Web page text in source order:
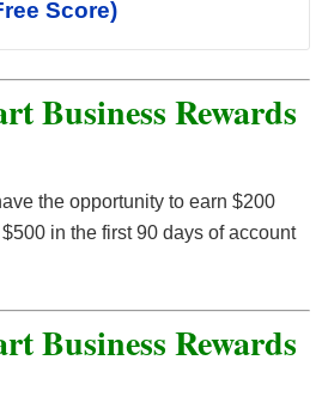
Score)
Business Rewards
the opportunity to earn $200
in the first 90 days of account
Business Rewards